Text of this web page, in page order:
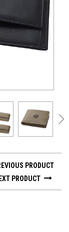
PRODUCT
PRODUCT